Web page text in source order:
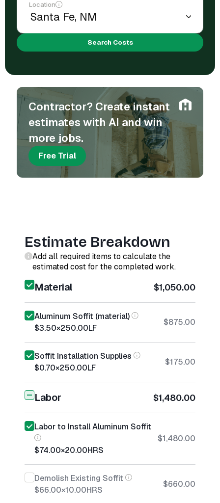
Location
Search Costs
Contractor? Create instant
estimates with AI and win
more jobs.
Free Trial
Estimate Breakdown
Add all required items to calculate the
estimated cost for the completed work.
Material $1,050.00
Aluminum Soffit (material)
$3.50×250.00LF
$875.00
Soffit Installation Supplies
$0.70×250.00LF
$175.00
Labor $1,480.00
Labor to Install Aluminum Soffit
$74.00×20.00HRS
$1,480.00
Demolish Existing Soffit
$66.00×10.00HRS
$660.00